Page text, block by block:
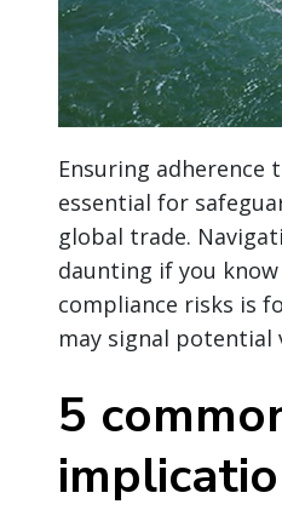
Ensuring
essential for
global trade.
daunting if you
compliance risks is
may signal
5